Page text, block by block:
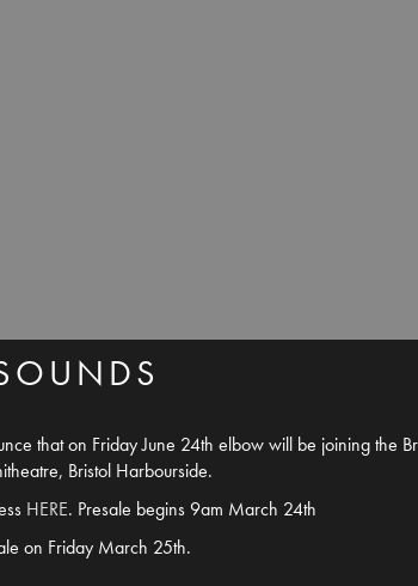
that on Friday June 24th elbow will be joining the
Bristol Harbourside.
HERE. Presale begins 9am March 24th
on Friday March 25th.